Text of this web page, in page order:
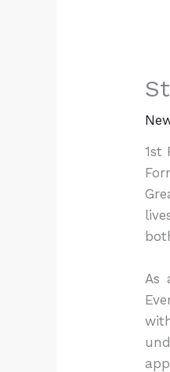
1st
As